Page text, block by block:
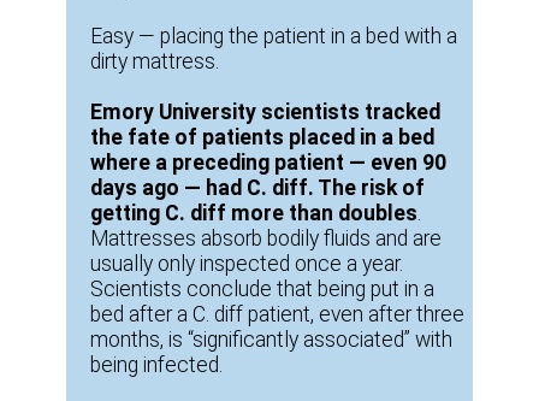
Easy — placing the patient in a bed with a
dirty mattress.
Emory University scientists tracked
the fate of patients placed in a bed
where a preceding patient — even 90
days ago — had C. diff. The risk of
getting C. diff more than doubles.
Mattresses absorb bodily fluids and are
usually only inspected once a year.
Scientists conclude that being put in a
bed after a C. diff patient, even after three
months, is “significantly associated” with
being infected.